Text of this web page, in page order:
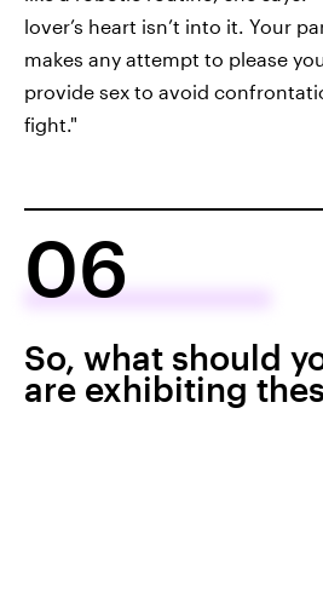
lover’s heart isn’t into it. Your
makes any attempt to please
provide sex to avoid
fight."
06
So, what should
are exhibiting